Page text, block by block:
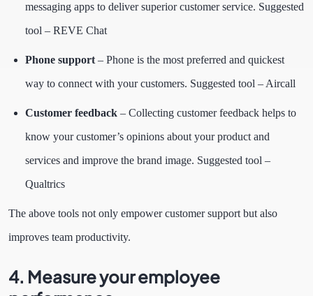
messaging apps to deliver superior customer service. Suggested
tool – REVE Chat
Phone support– Phone is the most preferred and quickest
way to connect with your customers. Suggested tool – Aircall
Customer feedback – Collecting customer feedback helps to
know your customer’s opinions about your product and
services and improve the brand image. Suggested tool –
Qualtrics
The above tools not only empower customer support but also
improves team productivity.
4. Measure your employee